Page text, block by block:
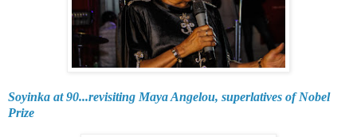
Soyinka at 90...revisiting Maya Angelou, superlatives of Nobel
Prize